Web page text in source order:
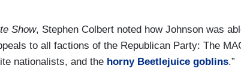
Show, Stephen Colbert noted how Johnson was
to all factions of the Republican Party: The
nationalists, and the horny Beetlejuice goblins.”